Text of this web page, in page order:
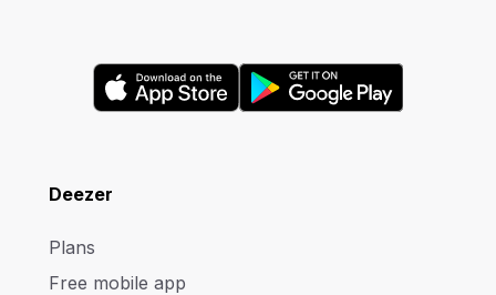
Deezer
Plans
Free mobile app